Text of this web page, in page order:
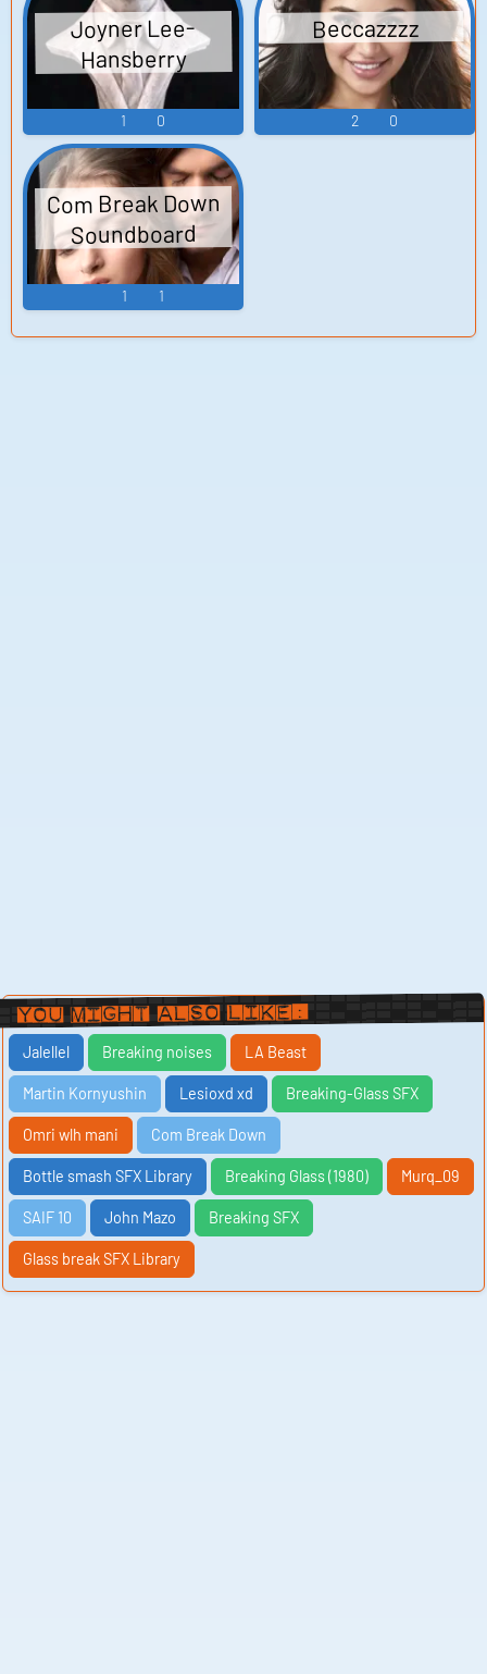
Joyner Lee-
Hansberry
1 0
Beccazzzz
2 0
Com Break Down
Soundboard
1 1
You Might Also Like:
Jalellel Breaking noises LA Beast
Martin Kornyushin Lesioxd xd Breaking-Glass SFX
Omri wlh mani Com Break Down
Bottle smash SFX Library Breaking Glass (1980) Murq_09
SAIF 10 John Mazo Breaking SFX
Glass break SFX Library